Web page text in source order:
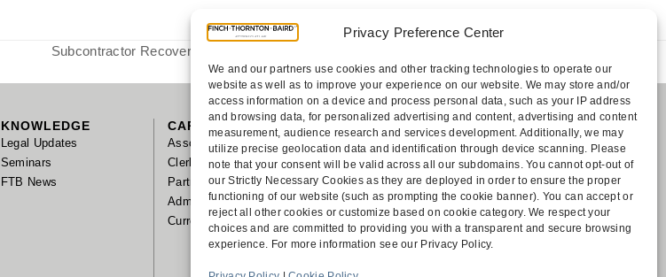
Privacy Preference Center
We and our partners use cookies and other tracking technologies to operate our
website as well as to improve your experience on our website. We may store and/or
access information on a device and process personal data, such as your IP address
and browsing data, for personalized advertising and content, advertising and content
measurement, audience research and services development. Additionally, we may
utilize precise geolocation data and identification through device scanning. Please
note that your consent will be valid across all our subdomains. You cannot opt-out of
our Strictly Necessary Cookies as they are deployed in order to ensure the proper
functioning of our website (such as prompting the cookie banner). You can accept or
reject all other cookies or customize based on cookie category. We respect your
choices and are committed to providing you with a transparent and secure browsing
experience. For more information see our Privacy Policy.
Subcontractor Recovers on Mechanic’s Lien After Summary Judgment Upheld on
Appeal
KNOWLEDGE
Legal Updates
Seminars
FTB News
CAREERS
Associates
Clerks/Summer Associates
Partnership
Administrative Staff
Current Positions
Payments
Contact
Disclaimer
Attorney Advertising
Accessibility